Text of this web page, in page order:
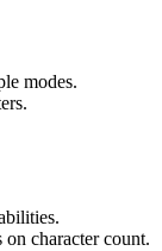
modes.
character count.